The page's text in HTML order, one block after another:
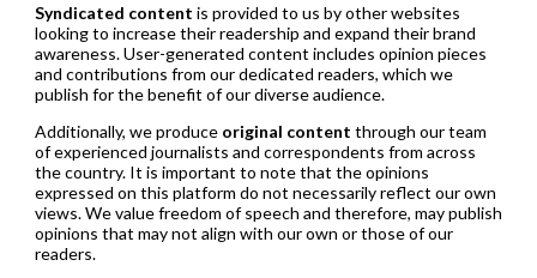
Syndicated content is provided to us by other websites
looking to increase their readership and expand their brand
awareness. User-generated content includes opinion pieces
and contributions from our dedicated readers, which we
publish for the benefit of our diverse audience.
Additionally, we produce original content through our team
of experienced journalists and correspondents from across
the country. It is important to note that the opinions
expressed on this platform do not necessarily reflect our own
views. We value freedom of speech and therefore, may publish
opinions that may not align with our own or those of our
readers.